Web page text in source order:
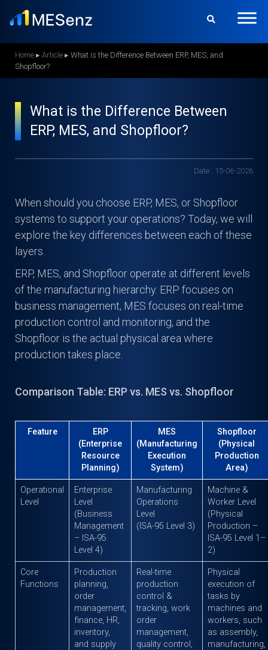
Home ▸ Article ▸ What is the Difference Between ERP, MES, and
Shopfloor?
What is the Difference Between
ERP, MES, and Shopfloor?
Date : 15-06-2026
When should you choose ERP, MES, or Shopfloor
systems to support your operations? Today, we will
explore the key differences between each of these
layers.
ERP, MES, and Shopfloor operate at different levels
of the manufacturing hierarchy. ERP focuses on
business management, MES focuses on real-time
production control and monitoring, and the
Shopfloor is the actual physical area where
production takes place.
Comparison Table: ERP vs. MES vs. Shopfloor
Feature
ERP
(Enterprise
Resource
Planning)
MES
(Manufacturing
Execution
System)
Shopfloor
(Physical
Production
Area)
Operational
Level
Enterprise
Level
(Business
Management
– ISA-95
Level 4)
Manufacturing
Operations
Level
(ISA-95 Level 3)
Machine &
Worker Level
(Physical
Production –
ISA-95 Level 1–
2)
Core
Functions
Production
planning,
order
management,
finance, HR,
inventory,
and supply
Real-time
production
control &
tracking, work
order
management,
quality control,
Physical
execution of
tasks by
machines and
workers, such
as assembly,
manufacturing,